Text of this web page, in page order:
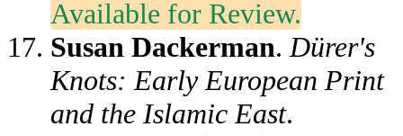
Available for Review.
Susan Dackerman.Dürer's
Knots: Early European Print
and the Islamic East.